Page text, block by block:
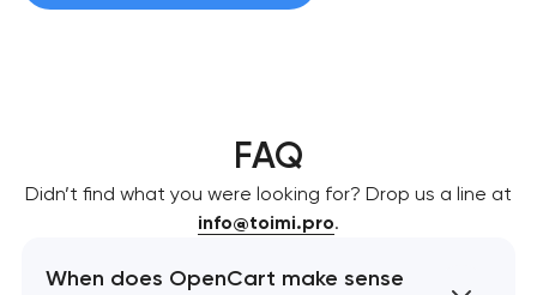
FAQ
Didn’t find what you were looking for? Drop us a line at
info@toimi.pro.
When does OpenCart make sense